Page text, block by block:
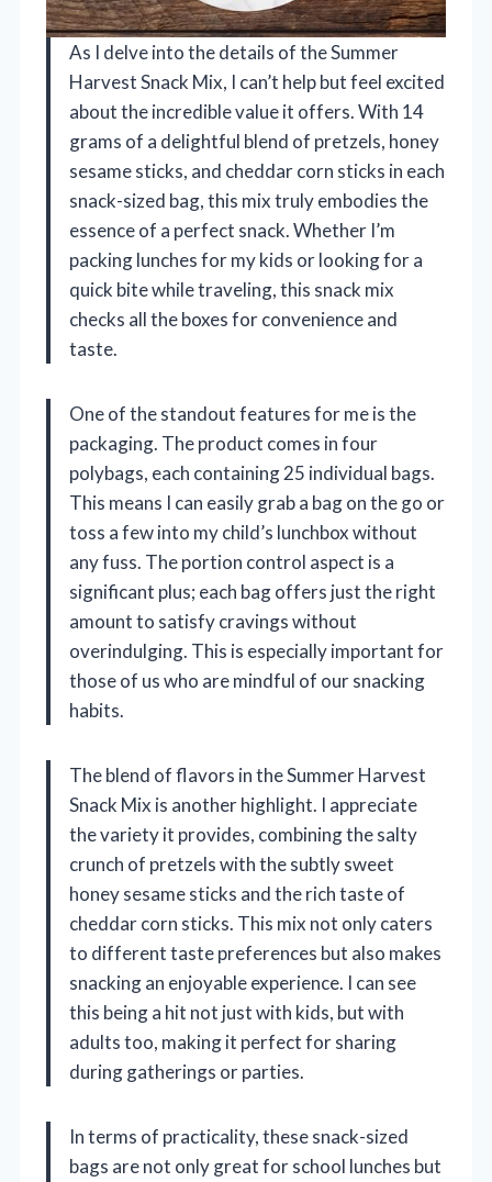
As I delve into the details of the Summer
Harvest Snack Mix, I can’t help but feel excited
about the incredible value it offers. With 14
grams of a delightful blend of pretzels, honey
sesame sticks, and cheddar corn sticks in each
snack-sized bag, this mix truly embodies the
essence of a perfect snack. Whether I’m
packing lunches for my kids or looking for a
quick bite while traveling, this snack mix
checks all the boxes for convenience and
taste.
One of the standout features for me is the
packaging. The product comes in four
polybags, each containing 25 individual bags.
This means I can easily grab a bag on the go or
toss a few into my child’s lunchbox without
any fuss. The portion control aspect is a
significant plus; each bag offers just the right
amount to satisfy cravings without
overindulging. This is especially important for
those of us who are mindful of our snacking
habits.
The blend of flavors in the Summer Harvest
Snack Mix is another highlight. I appreciate
the variety it provides, combining the salty
crunch of pretzels with the subtly sweet
honey sesame sticks and the rich taste of
cheddar corn sticks. This mix not only caters
to different taste preferences but also makes
snacking an enjoyable experience. I can see
this being a hit not just with kids, but with
adults too, making it perfect for sharing
during gatherings or parties.
In terms of practicality, these snack-sized
bags are not only great for school lunches but